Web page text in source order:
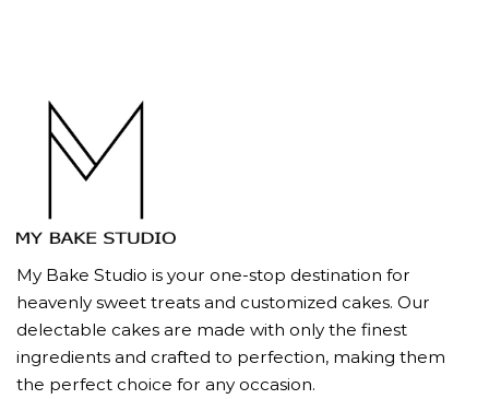
My Bake Studio is your one-stop destination for
heavenly sweet treats and customized cakes. Our
delectable cakes are made with only the finest
ingredients and crafted to perfection, making them
the perfect choice for any occasion.